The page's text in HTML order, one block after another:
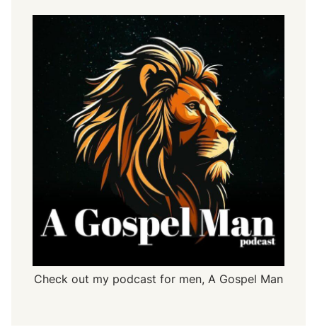
Check out my podcast for men, A Gospel Man